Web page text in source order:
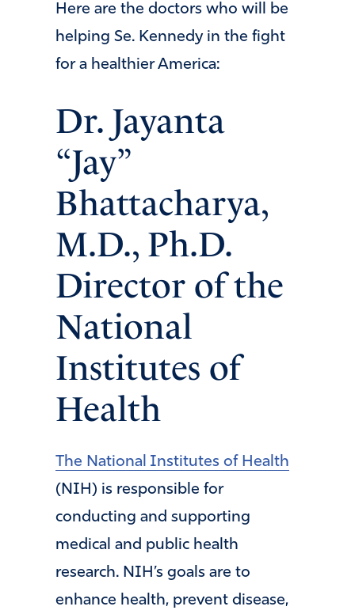
Here are the doctors who will be
helping Se. Kennedy in the fight
for a healthier America:
Dr. Jayanta
“Jay”
Bhattacharya,
M.D., Ph.D.
Director of the
National
Institutes of
Health
The National Institutes of Health
(NIH) is responsible for
conducting and supporting
medical and public health
research. NIH’s goals are to
enhance health, prevent disease,